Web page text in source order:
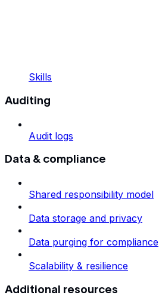
Skills
Auditing
Audit logs
Data & compliance
Shared responsibility model
Data storage and privacy
Data purging for compliance
Scalability & resilience
Additional resources